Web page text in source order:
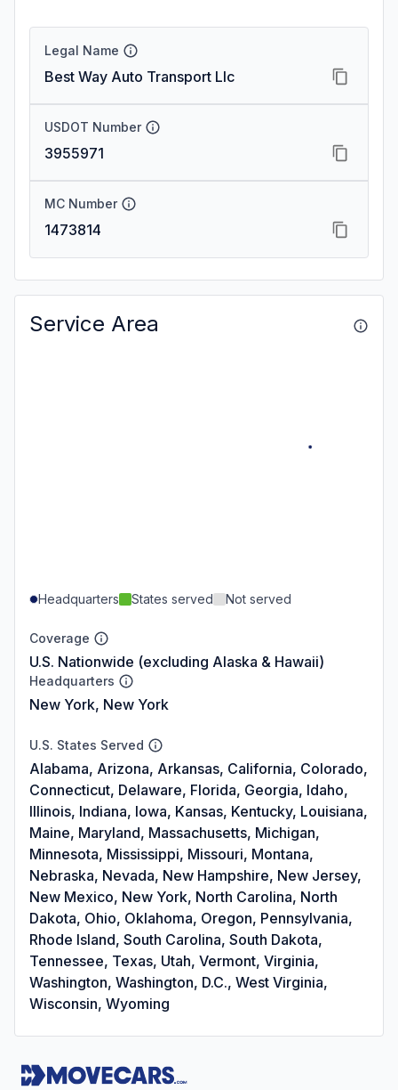
Legal Name
Best Way Auto Transport Llc
USDOT Number
3955971
MC Number
1473814
Service Area
Headquarters States served Not served
Coverage
U.S. Nationwide (excluding Alaska & Hawaii)
Headquarters
New York, New York
U.S. States Served
Alabama, Arizona, Arkansas, California, Colorado,
Connecticut, Delaware, Florida, Georgia, Idaho,
Illinois, Indiana, Iowa, Kansas, Kentucky, Louisiana,
Maine, Maryland, Massachusetts, Michigan,
Minnesota, Mississippi, Missouri, Montana,
Nebraska, Nevada, New Hampshire, New Jersey,
New Mexico, New York, North Carolina, North
Dakota, Ohio, Oklahoma, Oregon, Pennsylvania,
Rhode Island, South Carolina, South Dakota,
Tennessee, Texas, Utah, Vermont, Virginia,
Washington, Washington, D.C., West Virginia,
Wisconsin, Wyoming